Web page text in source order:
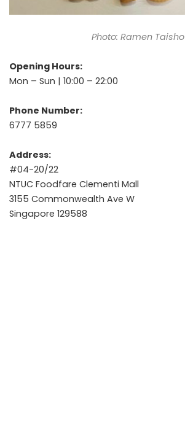
Photo: Ramen Taisho
Opening Hours:
Mon – Sun | 10:00 – 22:00
Phone Number:
6777 5859
Address:
#04-20/22
NTUC Foodfare Clementi Mall
3155 Commonwealth Ave W
Singapore 129588